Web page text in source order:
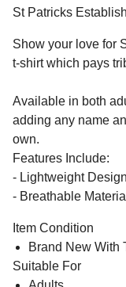
St Patricks
Show your love for
t-shirt which pays
Available in both
adding any name
own.
Features Include:
- Lightweight
- Breathable
Item Condition
Brand New With
Suitable For